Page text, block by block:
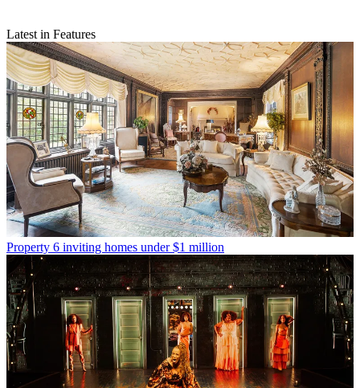
Latest in Features
Property 6 inviting homes under $1 million